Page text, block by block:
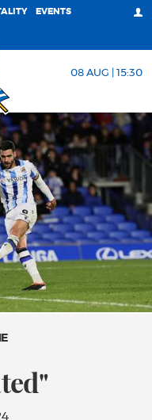
EVENTS
08 AUG | 15:30